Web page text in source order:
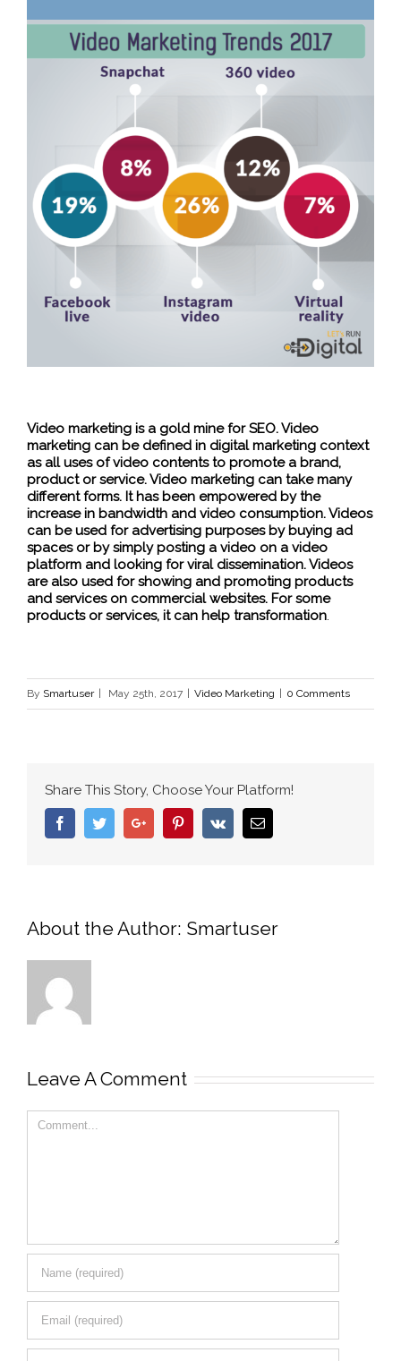
Video marketing is a gold mine for SEO. Video
marketing can be defined in digital marketing context
as all uses of video contents to promote a brand,
product or service. Video marketing can take many
different forms. It has been empowered by the
increase in bandwidth and video consumption. Videos
can be used for advertising purposes by buying ad
spaces or by simply posting a video on a video
platform and looking for viral dissemination. Videos
are also used for showing and promoting products
and services on commercial websites. For some
products or services, it can help transformation.
By Smartuser May 25th, 2017 Video Marketing 0 Comments
Share This Story, Choose Your Platform!
FacebookTwitterGoogle+ PinterestVk Email
About the Author: Smartuser
Leave A Comment
Comment